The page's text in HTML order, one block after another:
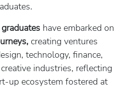
have embarked on
creating ventures
technology, finance,
industries, reflecting
up ecosystem fostered at